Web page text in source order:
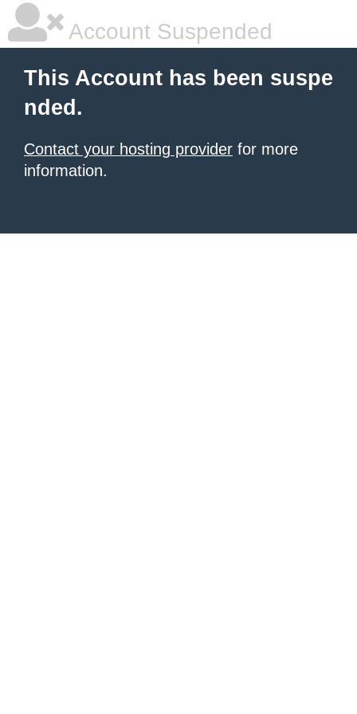
Account Suspended
This Account has been suspe
nded.
Contact your hosting provider for more
information.